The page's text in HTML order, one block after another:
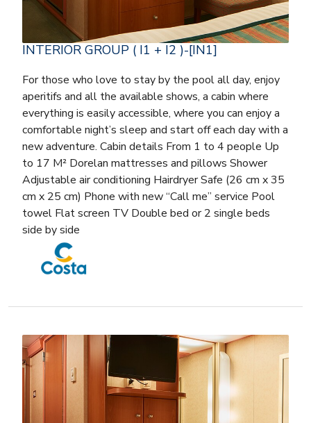
INTERIOR GROUP ( I1 + I2 )-[IN1]
For those who love to stay by the pool all day, enjoy
aperitifs and all the available shows, a cabin where
everything is easily accessible, where you can enjoy a
comfortable night’s sleep and start off each day with a
new adventure. Cabin details From 1 to 4 people Up
to 17 M² Dorelan mattresses and pillows Shower
Adjustable air conditioning Hairdryer Safe (26 cm x 35
cm x 25 cm) Phone with new “Call me” service Pool
towel Flat screen TV Double bed or 2 single beds
side by side